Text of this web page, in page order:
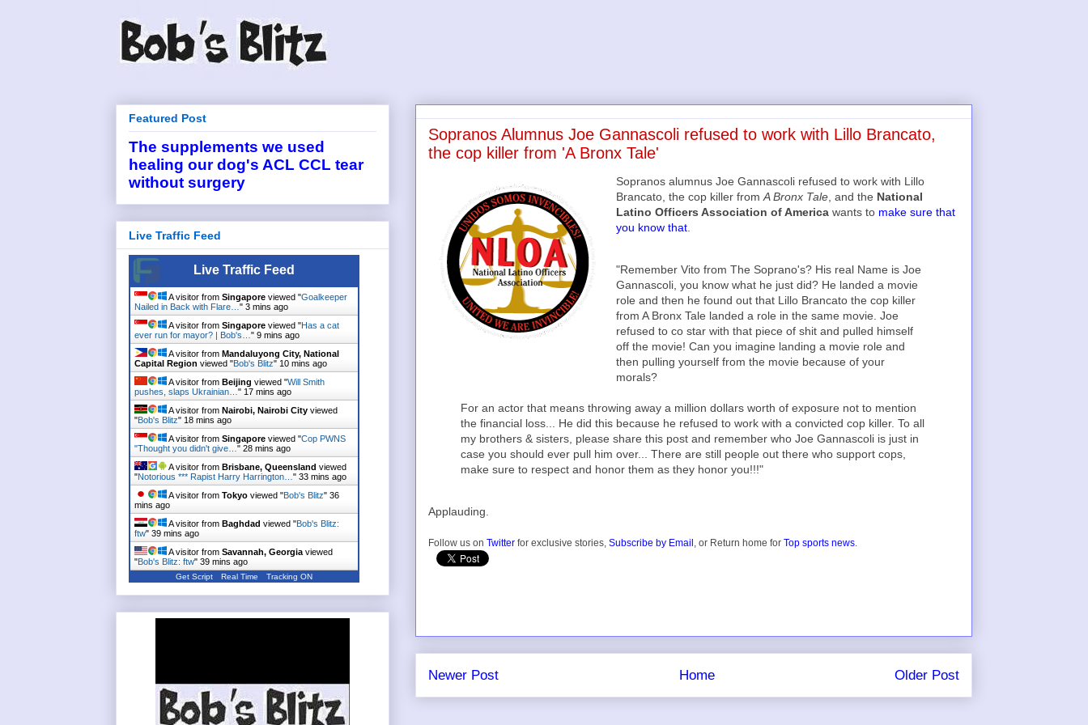
Sopranos Alumnus Joe Gannascoli refused to work with Lillo Brancato,
the cop killer from 'A Bronx Tale'
Sopranos alumnus Joe Gannascoli refused to work with Lillo
Brancato, the cop killer from A Bronx Tale , and the National
Latino Officers Association of America wants to make sure that
you know that
"Remember Vito from The Soprano's? His real Name is Joe
Gannascoli, you know what he just did? He landed a movie
role and then he found out that Lillo Brancato the cop killer
from A Bronx Tale landed a role in the same movie. Joe
refused to co star with that piece of shit and pulled himself
off the movie! Can you imagine landing a movie role and
then pulling yourself from the movie because of your
morals?
For an actor that means throwing away a million dollars worth of exposure not to mention
the financial loss... He did this because he refused to work with a convicted cop killer. To all
my brothers & sisters, please share this post and remember who Joe Gannascoli is just in
case you should ever pull him over... There are still people out there who support cops,
make sure to respect and honor them as they honor you!!!"
Applauding.
Follow us on Twitter for exclusive stories, Subscribe by Email , or Return home for Top sports news.
Newer Post Older Post
Home
Featured Post
The supplements we used
healing our dog's ACL CCL tear
without surgery
Live Traffic Feed
Live Traffic Feed
A visitor from Singapore viewed "Goalkeeper
Nailed in Back with Flare… " 3 mins ago
A visitor from Singapore viewed "Has a cat
ever run for mayor? | Bob's… " 9 mins ago
A visitor from Mandaluyong City, National
Capital Region viewed "Bob's Blitz" 10 mins ago
A visitor from Beijing viewed "Will Smith
pushes, slaps Ukrainian… " 17 mins ago
A visitor from Nairobi, Nairobi City viewed
"Bob's Blitz" 18 mins ago
A visitor from Singapore viewed "Cop PWNS
"Thought you didn't give… " 28 mins ago
A visitor from Brisbane, Queensland viewed
"Notorious *** Rapist Harry Harrington… " 33 mins ago
A visitor from Tokyo viewed "Bob's Blitz" 36
mins ago
A visitor from Baghdad viewed "Bob's Blitz:
ftw" 39 mins ago
A visitor from Savannah, Georgia viewed
"Bob's Blitz: ftw" 39 mins ago
Get Script Real Time Tracking ON